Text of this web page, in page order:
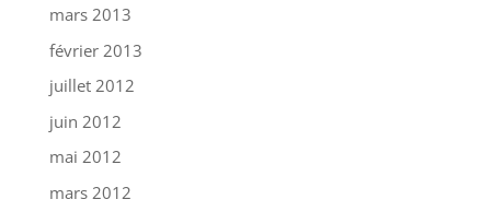
mars 2013
février 2013
juillet 2012
juin 2012
mai 2012
mars 2012